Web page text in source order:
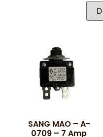
Phone *
Category*
Phone *
Category*
SANG MAO – A-
0709 – 7 Amp